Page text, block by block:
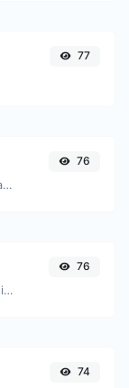
77
Get all possible details about an SSL certificate.
76
Check whether a website is using the new HTTP/2 protocol or not.
76
74